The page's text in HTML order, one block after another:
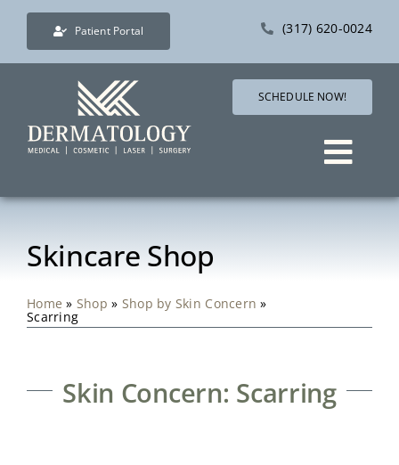
Skip
content
Patient Portal (317) 620-0024
SCHEDULE NOW!
Services
Pricing
Shop
Skincare Shop
Home » Shop » Shop by Skin Concern »
Scarring
Skin Concern: Scarring